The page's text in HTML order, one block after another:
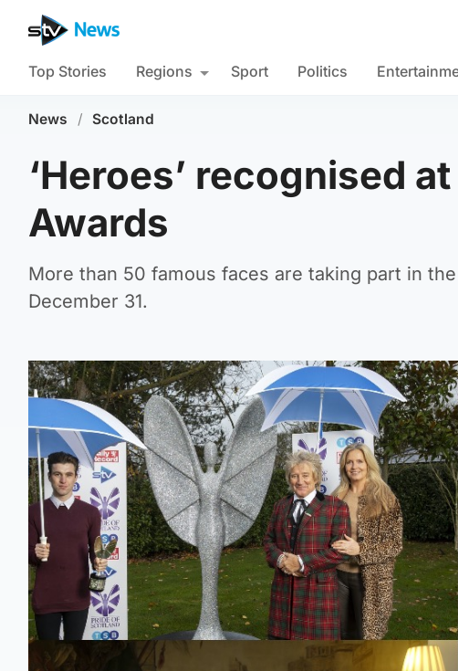
Top Stories Regions Sport Politics
News / Scotland
‘Heroes’ recognised
Awards
More than 50 famous faces are taking part in
December 31.